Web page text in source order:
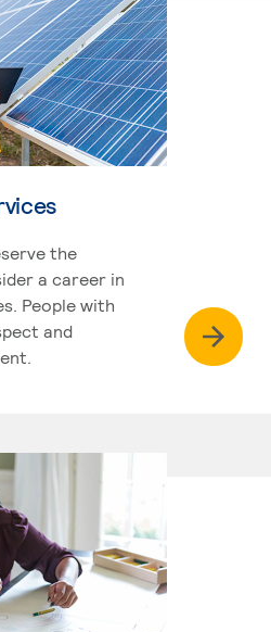
the
a career in
People with
and